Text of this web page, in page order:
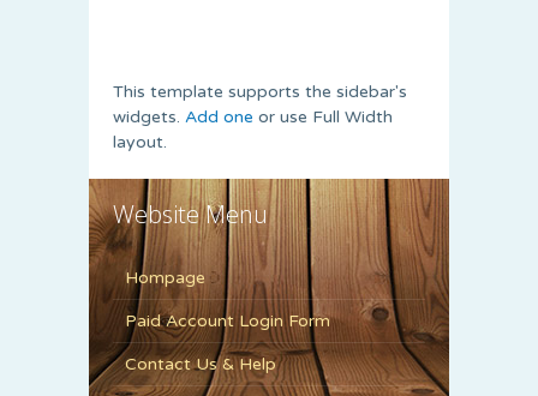
This template supports the sidebar's
widgets. Add one or use Full Width
layout.
Website Menu
Hompage
Paid Account Login Form
Contact Us & Help